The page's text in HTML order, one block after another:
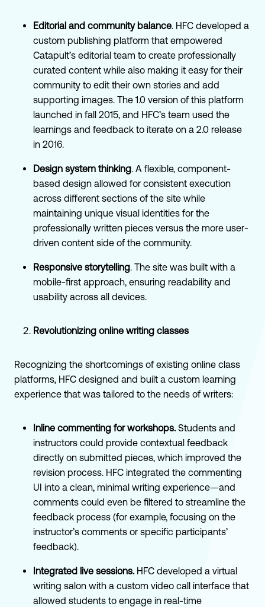
Editorial and community balance. HFC developed a
custom publishing platform that empowered
Catapult’s editorial team to create professionally
curated content while also making it easy for their
community to edit their own stories and add
supporting images. The 1.0 version of this platform
launched in fall 2015, and HFC’s team used the
learnings and feedback to iterate on a 2.0 release
in 2016.
Design system thinking. A flexible, component-
based design allowed for consistent execution
across different sections of the site while
maintaining unique visual identities for the
professionally written pieces versus the more user-
driven content side of the community.
Responsive storytelling. The site was built with a
mobile-first approach, ensuring readability and
usability across all devices.
Revolutionizing online writing classes
Recognizing the shortcomings of existing online class
platforms, HFC designed and built a custom learning
experience that was tailored to the needs of writers:
Inline commenting for workshops. Students and
instructors could provide contextual feedback
directly on submitted pieces, which improved the
revision process. HFC integrated the commenting
UI into a clean, minimal writing experience—and
comments could even be filtered to streamline the
feedback process (for example, focusing on the
instructor’s comments or specific participants’
feedback).
Integrated live sessions. HFC developed a virtual
writing salon with a custom video call interface that
allowed students to engage in real-time